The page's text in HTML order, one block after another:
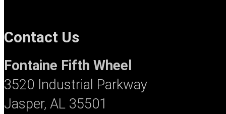
Contact Us
Fontaine Fifth Wheel
3520 Industrial Parkway
Jasper, AL 35501